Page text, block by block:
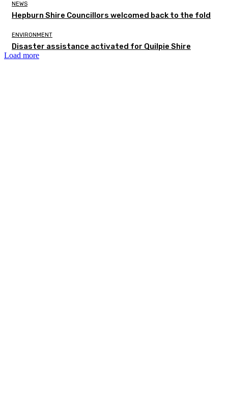
NEWS
Hepburn Shire Councillors welcomed back to the fold
ENVIRONMENT
Disaster assistance activated for Quilpie Shire
Load more